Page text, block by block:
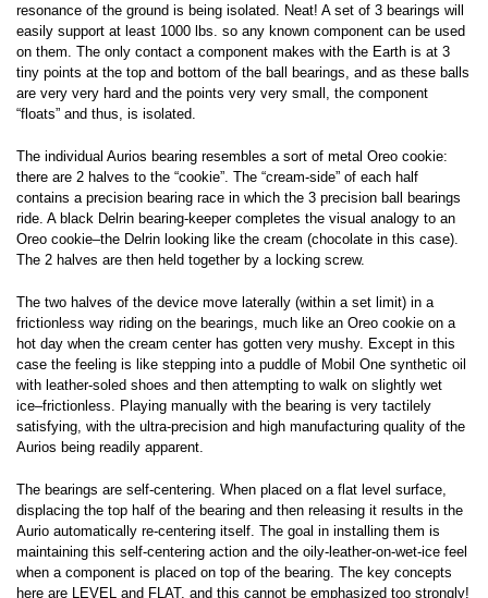
resonance of the ground is being isolated. Neat! A set of 3 bearings will
easily support at least 1000 lbs. so any known component can be used
on them. The only contact a component makes with the Earth is at 3
tiny points at the top and bottom of the ball bearings, and as these balls
are very very hard and the points very very small, the component
“floats” and thus, is isolated.
The individual Aurios bearing resembles a sort of metal Oreo cookie:
there are 2 halves to the “cookie”. The “cream-side” of each half
contains a precision bearing race in which the 3 precision ball bearings
ride. A black Delrin bearing-keeper completes the visual analogy to an
Oreo cookie–the Delrin looking like the cream (chocolate in this case).
The 2 halves are then held together by a locking screw.
The two halves of the device move laterally (within a set limit) in a
frictionless way riding on the bearings, much like an Oreo cookie on a
hot day when the cream center has gotten very mushy. Except in this
case the feeling is like stepping into a puddle of Mobil One synthetic oil
with leather-soled shoes and then attempting to walk on slightly wet
ice–frictionless. Playing manually with the bearing is very tactilely
satisfying, with the ultra-precision and high manufacturing quality of the
Aurios being readily apparent.
The bearings are self-centering. When placed on a flat level surface,
displacing the top half of the bearing and then releasing it results in the
Aurio automatically re-centering itself. The goal in installing them is
maintaining this self-centering action and the oily-leather-on-wet-ice feel
when a component is placed on top of the bearing. The key concepts
here are LEVEL and FLAT, and this cannot be emphasized too strongly!